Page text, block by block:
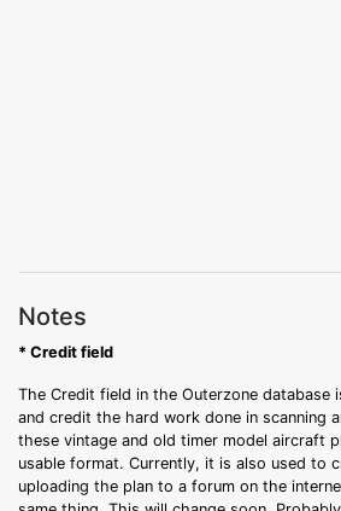
Notes
* Credit field
The Credit field in the Outerzone database
and credit the hard work done in scanning
these vintage and old timer model aircraft
usable format. Currently, it is also used to
uploading the plan to a forum on the